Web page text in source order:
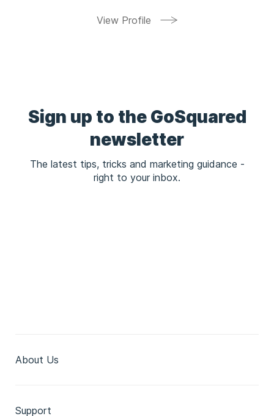
View Profile
Sign up to the GoSquared
newsletter
The latest tips, tricks and marketing guidance -
right to your inbox.
About Us
Support